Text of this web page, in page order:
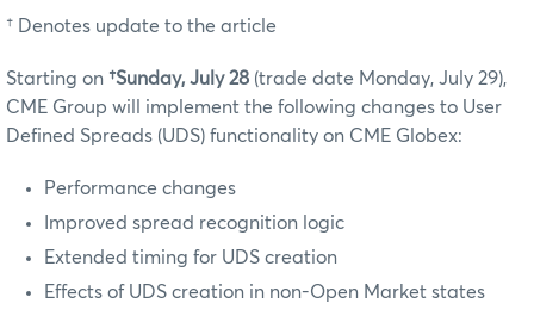
† Denotes update to the article
Starting on †Sunday, July 28 (trade date Monday, July 29),
CME Group will implement the following changes to User
Defined Spreads (UDS) functionality on CME Globex:
Performance changes
Improved spread recognition logic
Extended timing for UDS creation
Effects of UDS creation in non-Open Market states